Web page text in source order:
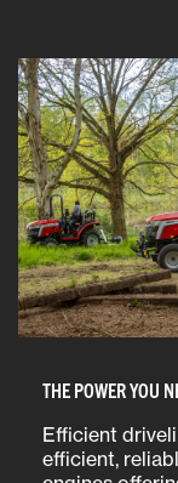
THE POWER YOU
Efficient
efficient,